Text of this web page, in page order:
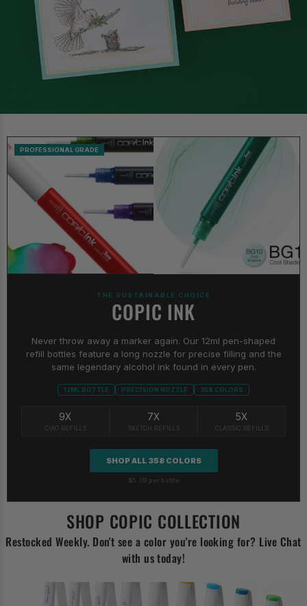
PROFESSIONAL GRADE
THE SUSTAINABLE CHOICE
COPIC INK
Never throw away a marker again. Our 12ml pen-shaped
refill bottles feature a long nozzle for precise filling and the
same legendary alcohol ink found in every pen.
12ML BOTTLE PRECISION NOZZLE 358 COLORS
9X
CIAO REFILLS
7X
SKETCH REFILLS
5X
CLASSIC REFILLS
SHOP ALL 358 COLORS
$5.39 per bottle
SHOP COPIC COLLECTION
Restocked Weekly. Don't see a color you're looking for? Live Chat
with us today!